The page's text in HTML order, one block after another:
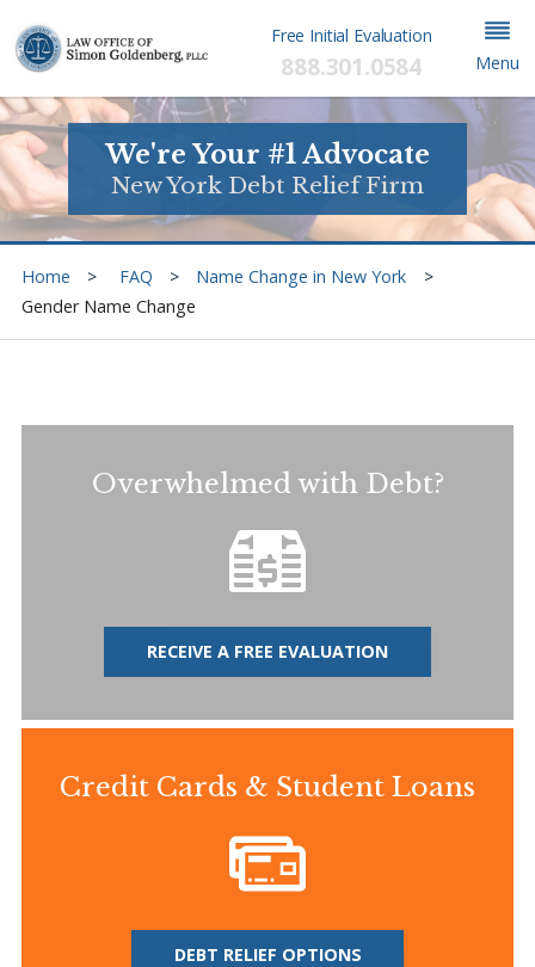
Free Initial Evaluation
888.301.0584 Menu
We're Your #1 Advocate
New York Debt Relief Firm
Home FAQ
Name Change in New York
Gender Name Change
Overwhelmed with Debt?
RECEIVE A FREE EVALUATION
Credit Cards & Student Loans
DEBT RELIEF OPTIONS